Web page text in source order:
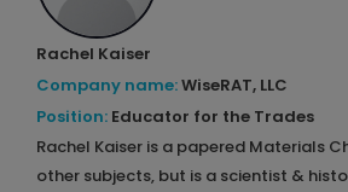
Rachel Kaiser
Company name:WiseRAT, LLC
Position: Educator for the Trades
Rachel Kaiser is a papered Materials
other subjects, but is a scientist &